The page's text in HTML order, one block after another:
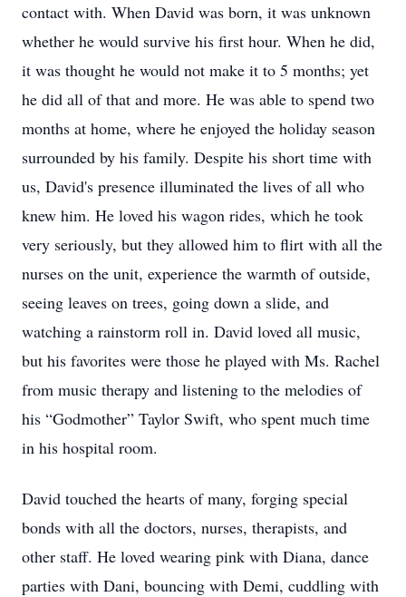
contact with. When David was born, it was unknown
whether he would survive his first hour. When he did,
it was thought he would not make it to 5 months; yet
he did all of that and more. He was able to spend two
months at home, where he enjoyed the holiday season
surrounded by his family. Despite his short time with
us, David's presence illuminated the lives of all who
knew him. He loved his wagon rides, which he took
very seriously, but they allowed him to flirt with all the
nurses on the unit, experience the warmth of outside,
seeing leaves on trees, going down a slide, and
watching a rainstorm roll in. David loved all music,
but his favorites were those he played with Ms. Rachel
from music therapy and listening to the melodies of
his “Godmother” Taylor Swift, who spent much time
in his hospital room.
David touched the hearts of many, forging special
bonds with all the doctors, nurses, therapists, and
other staff. He loved wearing pink with Diana, dance
parties with Dani, bouncing with Demi, cuddling with